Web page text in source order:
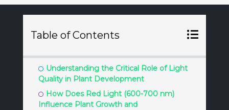
Table of Contents
Understanding the Critical Role of Light
Quality in Plant Development
How Does Red Light (600-700 nm)
Influence Plant Growth and